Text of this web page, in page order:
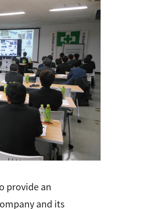
provide an
and its